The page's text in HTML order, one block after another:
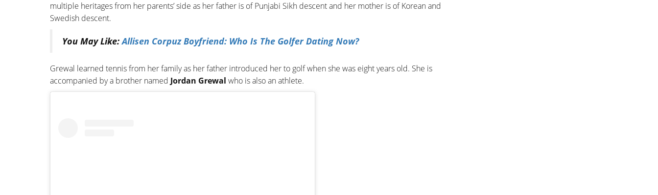
multiple heritages from her parents’ side as her father is of Punjabi Sikh descent and her mother is of Korean and
Swedish descent.
You May Like:Allisen Corpuz Boyfriend: Who Is The Golfer Dating Now?
Grewal learned tennis from her family as her father introduced her to golf when she was eight years old. She is
accompanied by a brother named Jordan Grewal who is also an athlete.